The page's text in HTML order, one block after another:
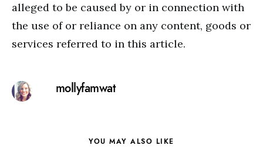
alleged to be caused by or in connection with
the use of or reliance on any content, goods or
services referred to in this article.
mollyfamwat
YOU MAY ALSO LIKE